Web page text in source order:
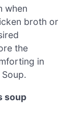
when
broth or
the
in
soup